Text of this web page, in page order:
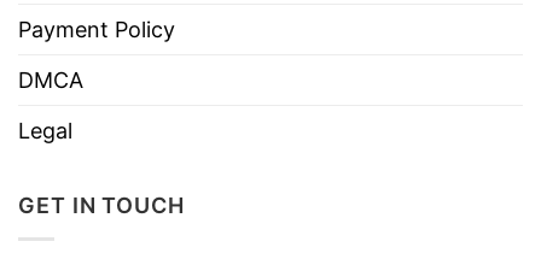
Payment Policy
DMCA
Legal
GET IN TOUCH